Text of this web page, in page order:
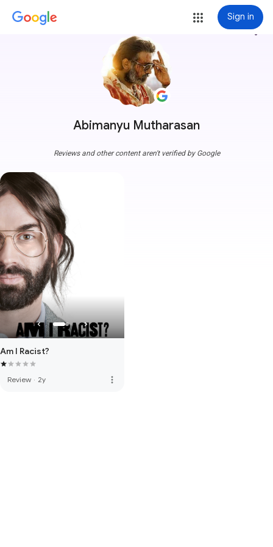
Sign in
Abimanyu Mutharasan
more_vert
Reviews and other content aren't verified by Google
Am I Racist?
Review · 2y more_vert